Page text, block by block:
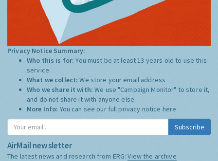
Privacy Notice Summary:
Who this is for:You must be at least 13 years old to use this
service.
What we collect:We store your email address
Who we share it with:We use "Campaign Monitor" to store it,
and do not share it with anyone else.
More Info: You can see our full privacy notice here
Subscribe
AirMail newsletter
The latest news and research from ERG:View the archive